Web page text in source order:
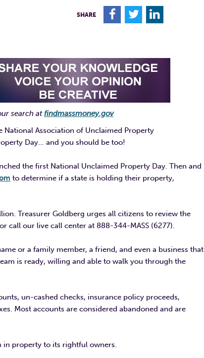
SHARE F T L
search atfindmassmoney.gov
National Association of Unclaimed Property
Day… and you should be too!
the first National Unclaimed Property Day. Then and
to determine if a state is holding their property,
Treasurer Goldberg urges all citizens to review the
call our live call center at 888-344-MASS (6277).
or a family member, a friend, and even a business that
is ready, willing and able to walk you through the
un-cashed checks, insurance policy proceeds,
Most accounts are considered abandoned and are
in property to its rightful owners.